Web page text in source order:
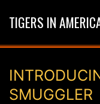
content
TIGERS IN
SMUGGLER